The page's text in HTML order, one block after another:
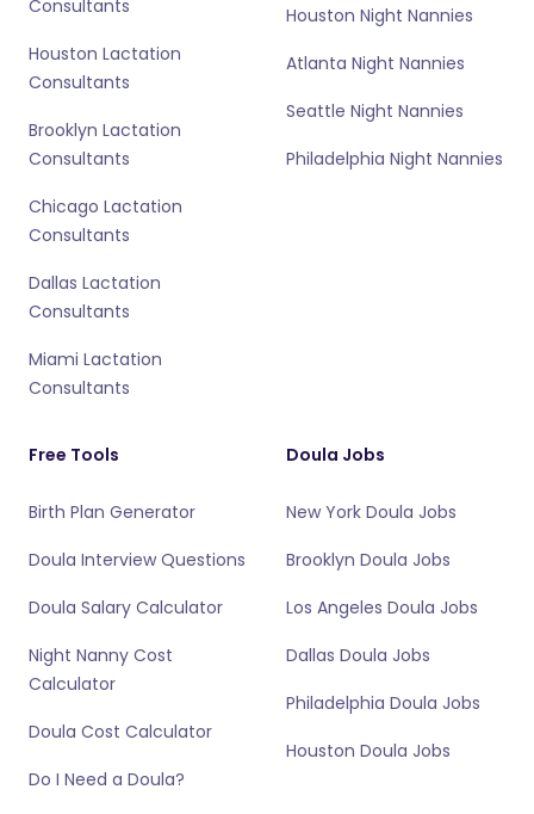
Consultants
Houston Lactation
Consultants
Brooklyn Lactation
Consultants
Chicago Lactation
Consultants
Dallas Lactation
Consultants
Miami Lactation
Consultants
Houston Night Nannies
Atlanta Night Nannies
Seattle Night Nannies
Philadelphia Night Nannies
Free Tools
Birth Plan Generator
Doula Interview Questions
Doula Salary Calculator
Night Nanny Cost
Calculator
Doula Cost Calculator
Do I Need a Doula?
Doula Jobs
New York Doula Jobs
Brooklyn Doula Jobs
Los Angeles Doula Jobs
Dallas Doula Jobs
Philadelphia Doula Jobs
Houston Doula Jobs